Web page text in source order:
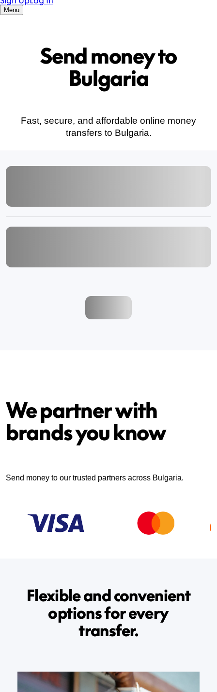
Send money to
Bulgaria
Fast, secure, and affordable online money
transfers to Bulgaria.
We partner with
brands you know
Send money to our trusted partners across Bulgaria.
Flexible and convenient
options for every
transfer.